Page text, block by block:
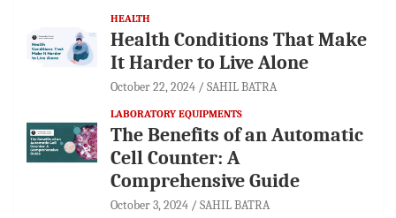
HEALTH
Health Conditions That Make
It Harder to Live Alone
October 22, 2024 SAHIL BATRA
LABORATORY EQUIPMENTS
The Benefits of an Automatic
Cell Counter: A
Comprehensive Guide
October 3, 2024 SAHIL BATRA